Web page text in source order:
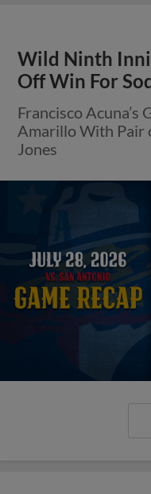
Wild Ninth
Off Win For
Francisco Acuna’s
Amarillo With Pair
Jones